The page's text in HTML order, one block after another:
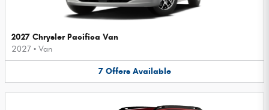
2027 Chrysler Pacifica Van
2027 • Van
7 Offers Available